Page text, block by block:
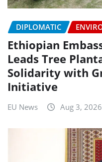
DIPLOMATIC
Ethiopian
Leads Tree
Solidarity with
Initiative
EU News Aug 3, 2026